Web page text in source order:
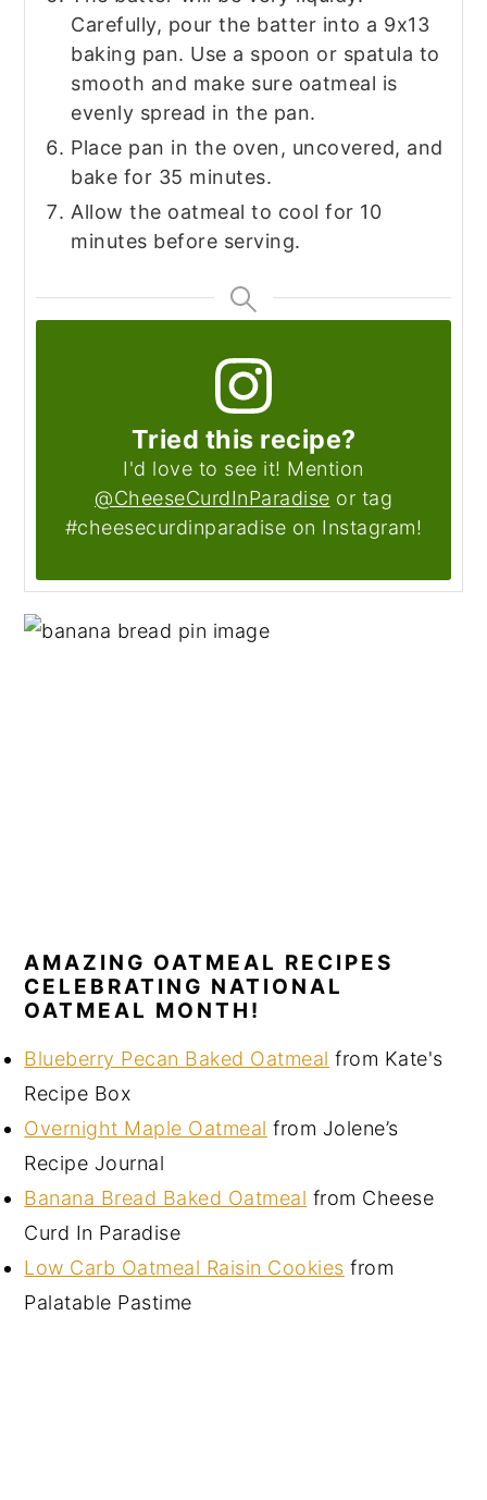
Carefully, pour the batter into a 9x13
baking pan. Use a spoon or spatula to
smooth and make sure oatmeal is
evenly spread in the pan.
Place pan in the oven, uncovered, and
bake for 35 minutes.
Allow the oatmeal to cool for 10
minutes before serving.
Tried this recipe?
I'd love to see it! Mention
@CheeseCurdInParadise or tag
#cheesecurdinparadise on Instagram!
AMAZING OATMEAL RECIPES
CELEBRATING NATIONAL
OATMEAL MONTH!
Blueberry Pecan Baked Oatmeal from Kate's
Recipe Box
Overnight Maple Oatmeal from Jolene’s
Recipe Journal
Banana Bread Baked Oatmeal from Cheese
Curd In Paradise
Low Carb Oatmeal Raisin Cookies from
Palatable Pastime